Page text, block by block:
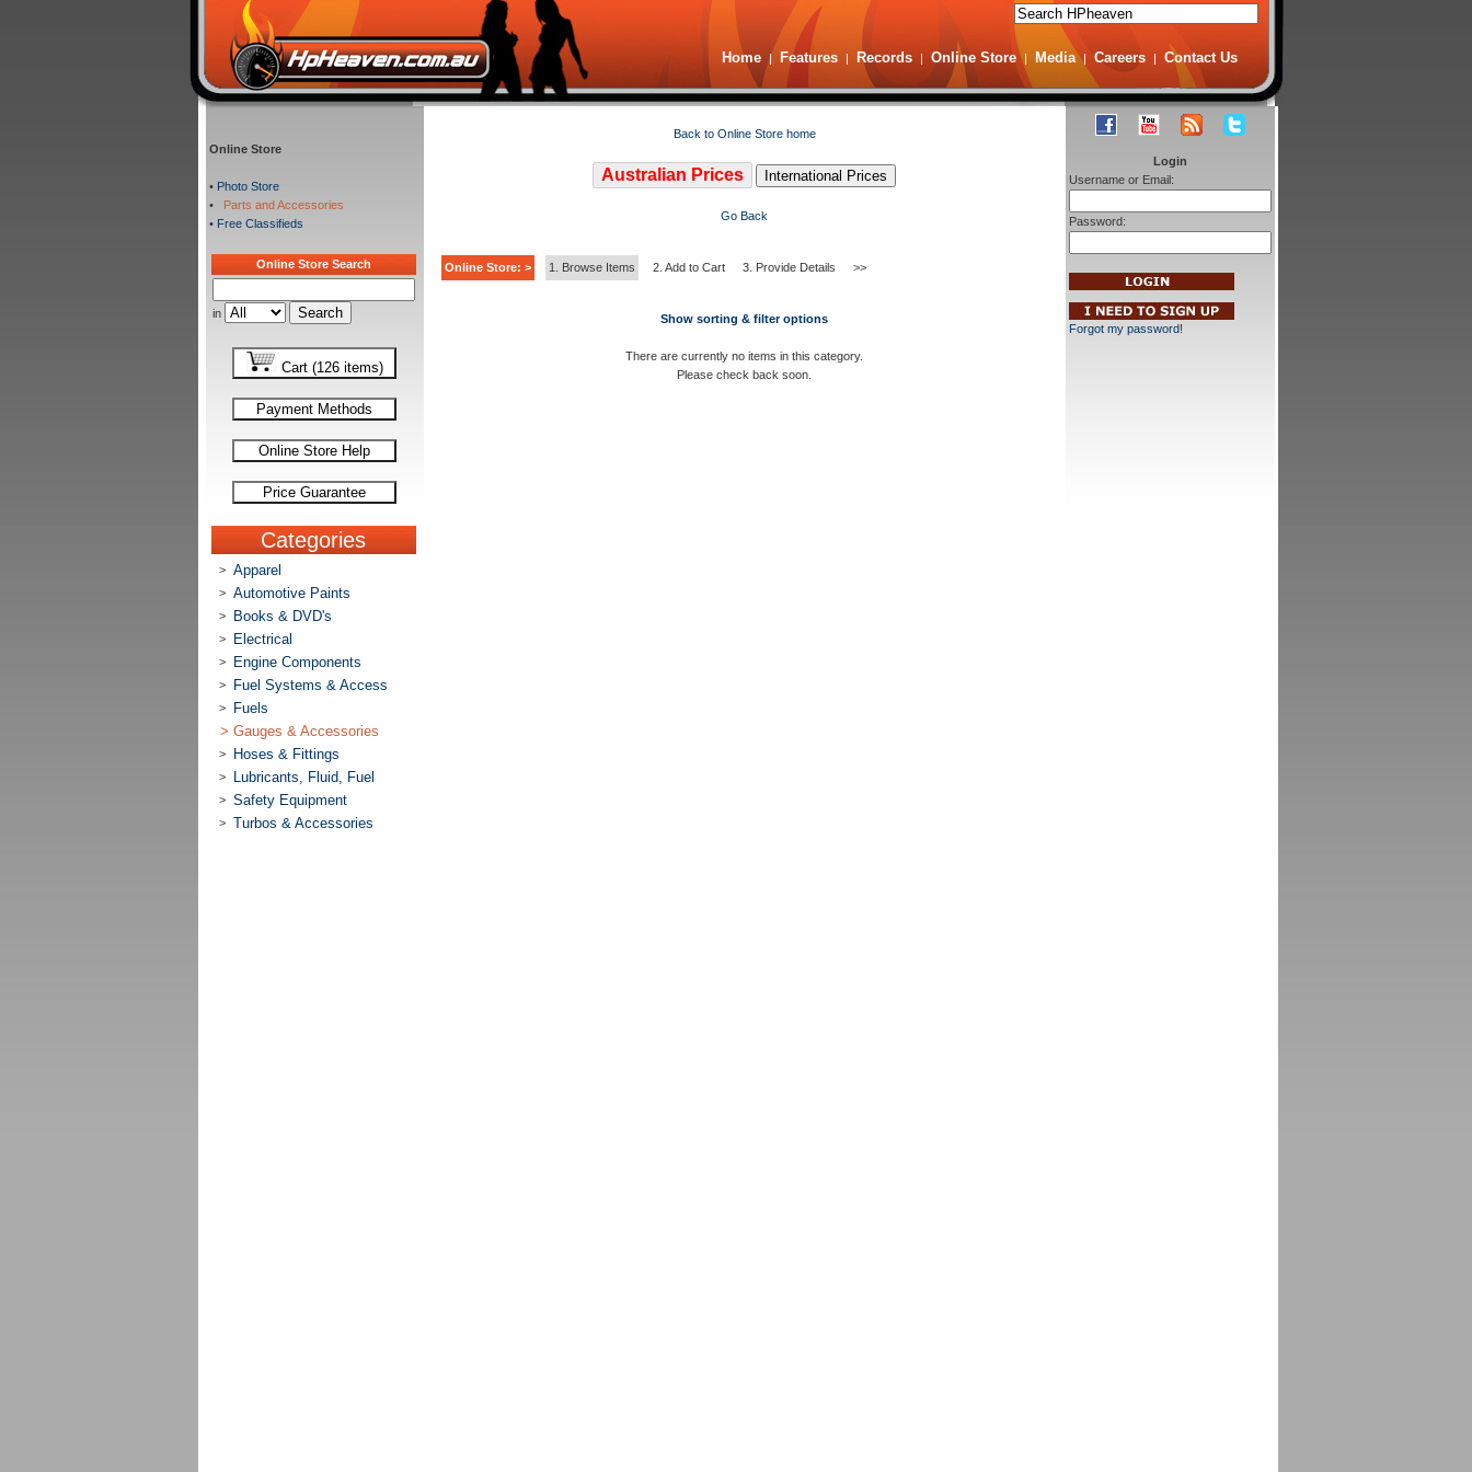
Home | Features | Records | Online Store | Media | Careers | Contact Us
Online Store
• Photo Store
•
Parts and Accessories
• Free Classifieds
Online Store Search
in
Cart (126 items)
Payment Methods
Online Store Help
Price Guarantee
Categories
> Apparel
> Automotive Paints
> Books & DVD's
> Electrical
> Engine Components
> Fuel Systems & Access
>
Fuels
> Gauges & Accessories
> Hoses & Fittings
> Lubricants, Fluid, Fuel
> Safety Equipment
> Turbos & Accessories
Back to Online Store home
Australian Prices International Prices
Go Back
Online Store: > 1. Browse Items 2. Add to Cart 3. Provide Details >>
Show sorting & filter options
There are currently no items in this category.
Please check back soon.
Login
Username or Email:
Password:
Forgot my password!